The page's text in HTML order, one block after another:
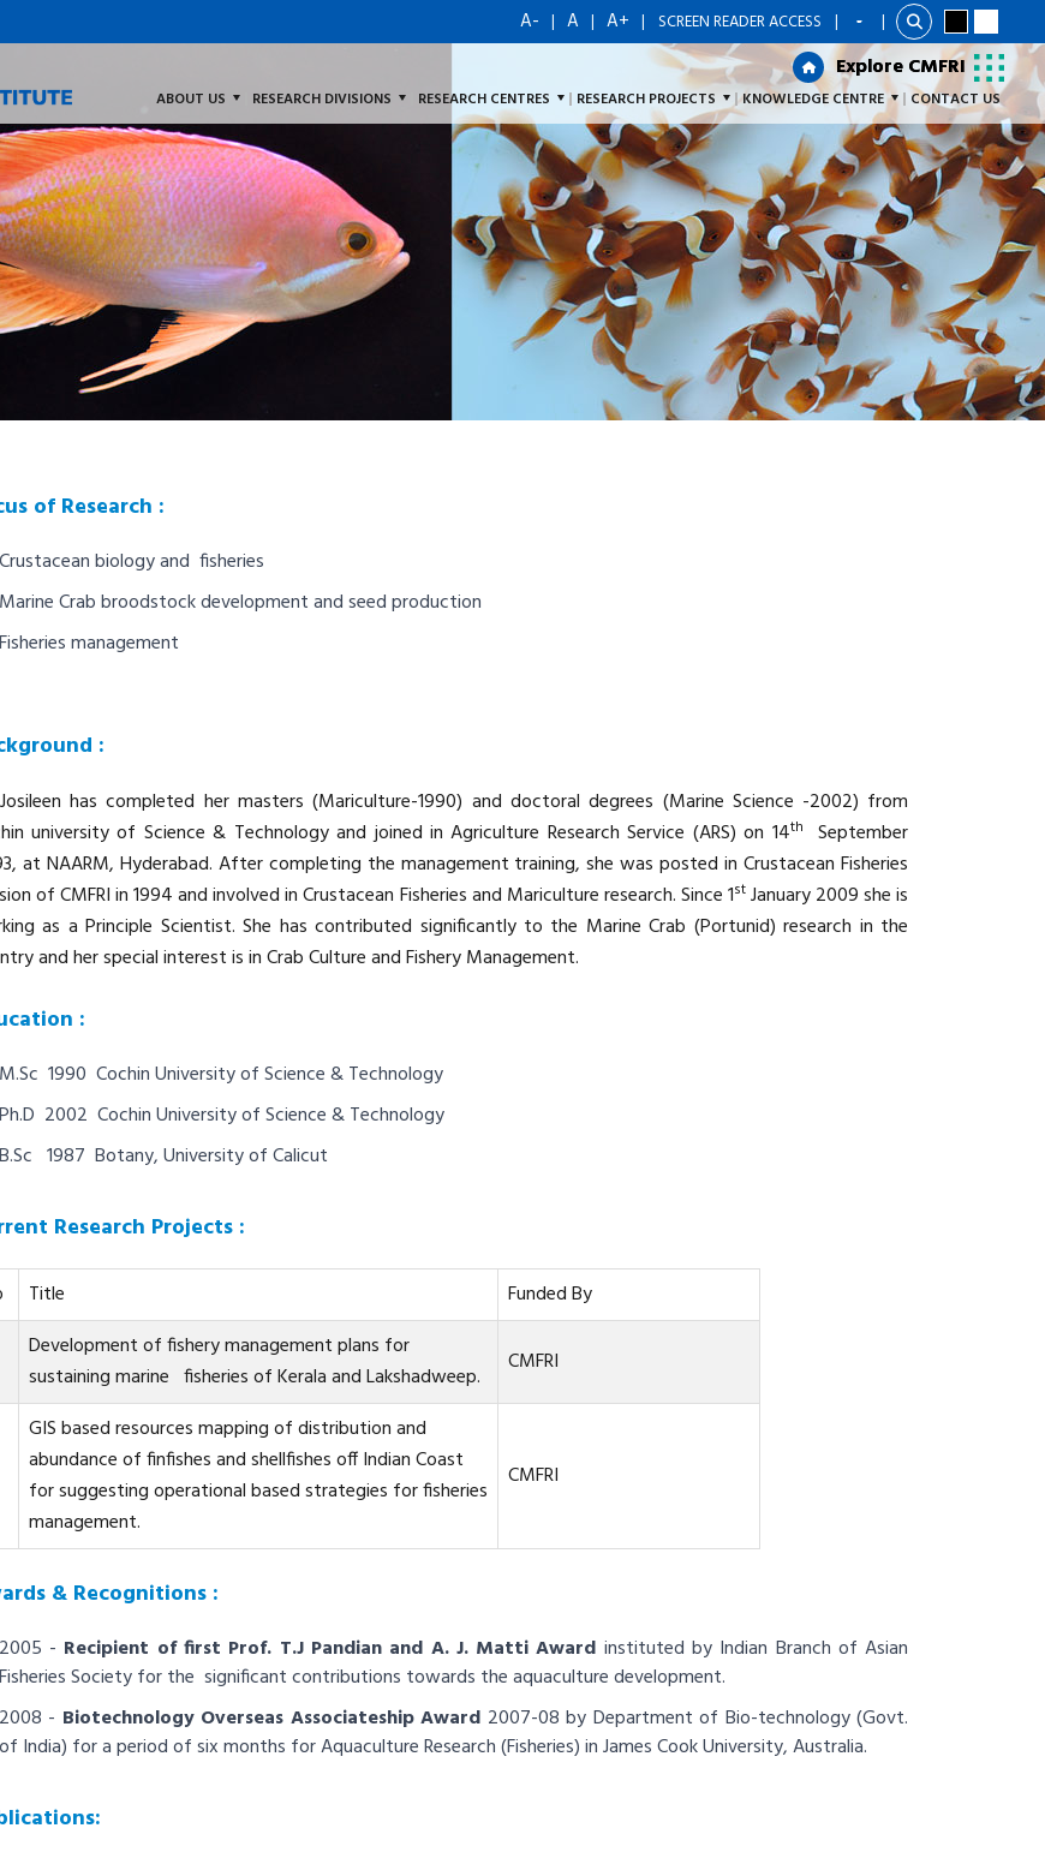
A- | A | A+ | SCREEN READER ACCESS | |
Explore CMFRI
Explore CMFRI
ABOUT US RESEARCH DIVISIONS RESEARCH CENTRES RESEARCH PROJECTS KNOWLEDGE CENTRE CONTACT US
of Research :
Crustacean biology and fisheries
Marine Crab broodstock development and seed production
Fisheries management
:
has completed her masters (Mariculture-1990) and doctoral degrees (Marine Science -2002) from
university of Science & Technology and joined in Agriculture Research Service (ARS) on 14th
September
at NAARM, Hyderabad. After completing the management training, she was posted in Crustacean Fisheries
of CMFRI in 1994 and involved in Crustacean Fisheries and Mariculture research. Since 1st January 2009 she is
as a Principle Scientist. She has contributed significantly to the Marine Crab (Portunid) research in the
and her special interest is in Crab Culture and Fishery Management.
:
M.Sc 1990 Cochin University of Science & Technology
Ph.D 2002 Cochin University of Science & Technology
B.Sc 1987 Botany, University of Calicut
Research Projects :
Title Funded By
Development of fishery management plans for
sustaining marine fisheries of Kerala and Lakshadweep.
CMFRI
GIS based resources mapping of distribution and
abundance of finfishes and shellfishes off Indian Coast
for suggesting operational based strategies for fisheries
management.
CMFRI
& Recognitions :
2005 - Recipient of first Prof. T.J Pandian and A. J. Matti Award instituted by Indian Branch of Asian
Fisheries Society for the significant contributions towards the aquaculture development.
2008 - Biotechnology Overseas Associateship Award 2007-08 by Department of Bio-technology (Govt.
of India) for a period of six months for Aquaculture Research (Fisheries) in James Cook University, Australia.